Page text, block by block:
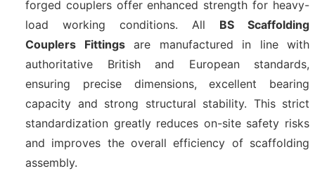
forged couplers offer enhanced strength for heavy-
load working conditions. All BS Scaffolding
Couplers Fittingsare manufactured in line with
authoritative British and European standards,
ensuring precise dimensions, excellent bearing
capacity and strong structural stability. This strict
standardization greatly reduces on-site safety risks
and improves the overall efficiency of scaffolding
assembly.